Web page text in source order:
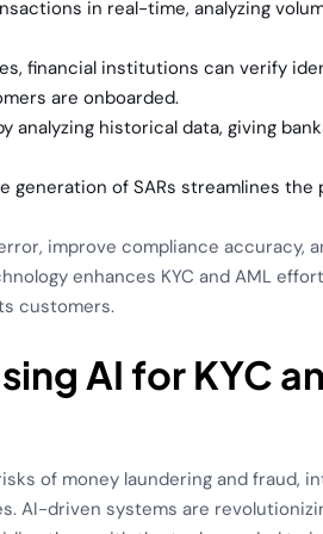
in real-time, analyzing
financial institutions can verify
are onboarded.
analyzing historical data, giving
generation of SARs streamlines the
improve compliance accuracy,
enhances KYC and AML
customers.
AI for KYC
of money laundering and fraud,
AI-driven systems are